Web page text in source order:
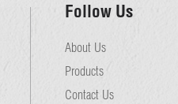
Follow Us
About Us
Products
Contact Us